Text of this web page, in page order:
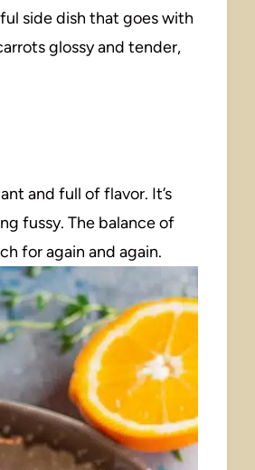
side dish that goes with
glossy and tender,
and full of flavor. It’s
fussy. The balance of
for again and again.